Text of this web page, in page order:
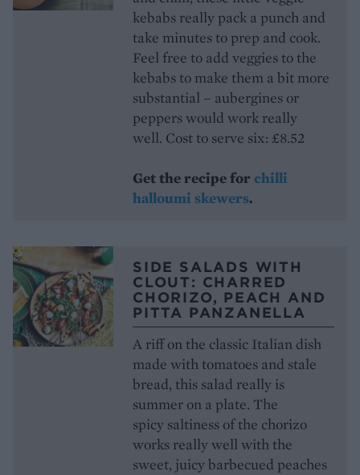
kebabs really pack a punch and
take minutes to prep and cook.
Feel free to add veggies to the
kebabs to make them a bit more
substantial – aubergines or
peppers would work really
well. Cost to serve six: £8.52
Get the recipe for chilli
halloumi skewers.
SIDE SALADS WITH
CLOUT: CHARRED
CHORIZO, PEACH AND
PITTA PANZANELLA
A riff on the classic Italian dish
made with tomatoes and stale
bread, this salad really is
summer on a plate. The
spicy saltiness of the chorizo
works really well with the
sweet, juicy barbecued peaches